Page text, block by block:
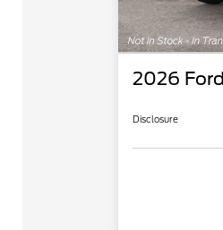
2026
Disclosure